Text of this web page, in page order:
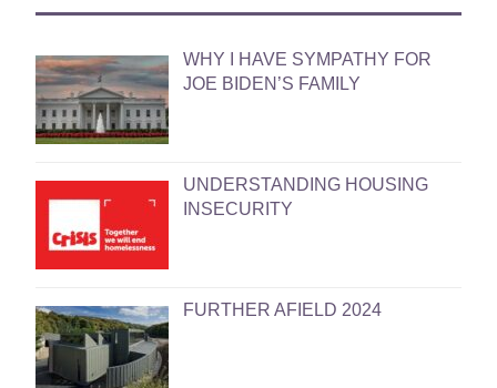
WHY I HAVE SYMPATHY FOR
JOE BIDEN’S FAMILY
UNDERSTANDING HOUSING
INSECURITY
FURTHER AFIELD 2024